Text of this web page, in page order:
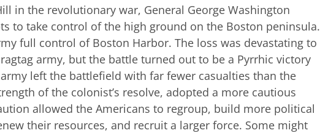
in the revolutionary war, General George Washington
to take control of the high ground on the Boston peninsula.
full control of Boston Harbor. The loss was devastating to
army, but the battle turned out to be a Pyrrhic victory
left the battlefield with far fewer casualties than the
of the colonist’s resolve, adopted a more cautious
allowed the Americans to regroup, build more political
their resources, and recruit a larger force. Some might